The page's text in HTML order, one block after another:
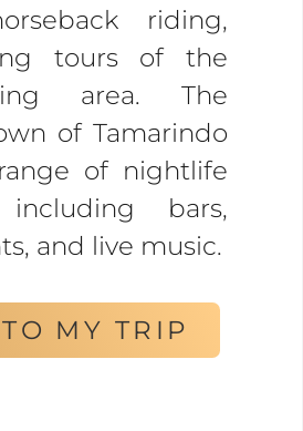
riding,
tours of the
area. The
of Tamarindo
of nightlife
including bars,
and live music.
MY TRIP